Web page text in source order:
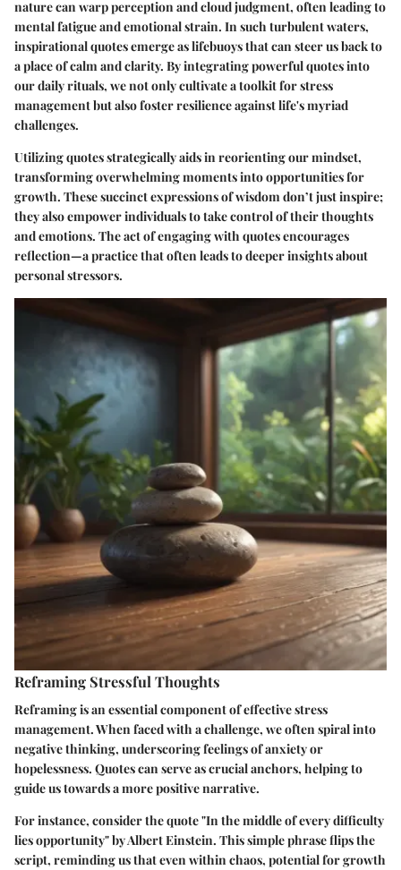
nature can warp perception and cloud judgment, often leading to
mental fatigue and emotional strain. In such turbulent waters,
inspirational quotes emerge as lifebuoys that can steer us back to
a place of calm and clarity. By integrating powerful quotes into
our daily rituals, we not only cultivate a toolkit for stress
management but also foster resilience against life's myriad
challenges.
Utilizing quotes strategically aids in reorienting our mindset,
transforming overwhelming moments into opportunities for
growth. These succinct expressions of wisdom don’t just inspire;
they also empower individuals to take control of their thoughts
and emotions. The act of engaging with quotes encourages
reflection—a practice that often leads to deeper insights about
personal stressors.
Reframing Stressful Thoughts
Reframing is an essential component of effective stress
management. When faced with a challenge, we often spiral into
negative thinking, underscoring feelings of anxiety or
hopelessness. Quotes can serve as crucial anchors, helping to
guide us towards a more positive narrative.
For instance, consider the quote "In the middle of every difficulty
lies opportunity" by Albert Einstein. This simple phrase flips the
script, reminding us that even within chaos, potential for growth